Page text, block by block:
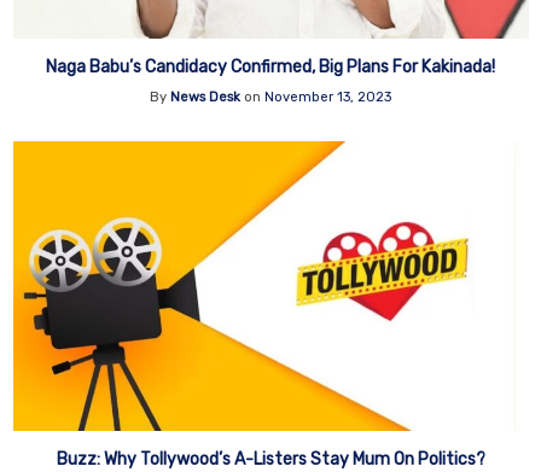
Naga Babu’s Candidacy Confirmed, Big Plans For Kakinada!
By News Desk on November 13, 2023
Buzz: Why Tollywood’s A-Listers Stay Mum On Politics?